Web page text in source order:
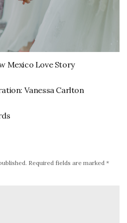
Mexico Love Story
Vanessa Carlton
Required fields are marked*